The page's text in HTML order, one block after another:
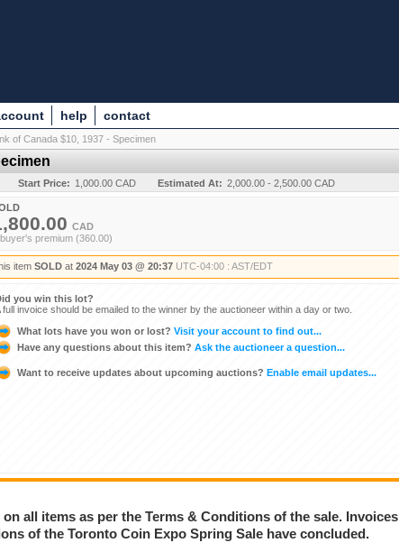
help contact
of Canada $10, 1937 - Specimen
Start Price: 1,000.00 CAD Estimated At: 2,000.00 - 2,500.00 CAD
CAD
premium (360.00)
item SOLD at 2024 May 03 @ 20:37 UTC-04:00 : AST/EDT
you win this lot?
full invoice should be emailed to the winner by the auctioneer within a day or two.
What lots have you won or lost? Visit your account to find out...
Have any questions about this item? Ask the auctioneer a question...
Want to receive updates about upcoming auctions? Enable email updates...
on all items as per the Terms & Conditions of the sale. Invoices
of the Toronto Coin Expo Spring Sale have concluded.